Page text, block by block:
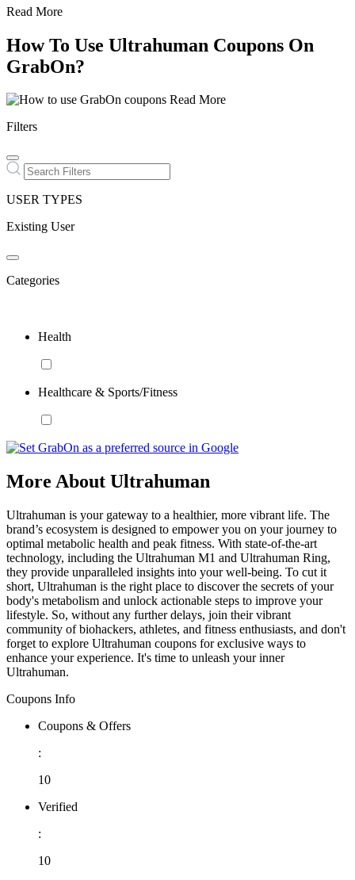
Read More
How To Use Ultrahuman Coupons On
GrabOn?
Read More
Filters
USER TYPES
Existing User
Categories
Health
Healthcare & Sports/Fitness
More About Ultrahuman
Ultrahuman is your gateway to a healthier, more vibrant life. The
brand’s ecosystem is designed to empower you on your journey to
optimal metabolic health and peak fitness. With state-of-the-art
technology, including the Ultrahuman M1 and Ultrahuman Ring,
they provide unparalleled insights into your well-being. To cut it
short, Ultrahuman is the right place to discover the secrets of your
body's metabolism and unlock actionable steps to improve your
lifestyle. So, without any further delays, join their vibrant
community of biohackers, athletes, and fitness enthusiasts, and don't
forget to explore Ultrahuman coupons for exclusive ways to
enhance your experience. It's time to unleash your inner
Ultrahuman.
Coupons Info
Coupons & Offers
:
10
Verified
:
10